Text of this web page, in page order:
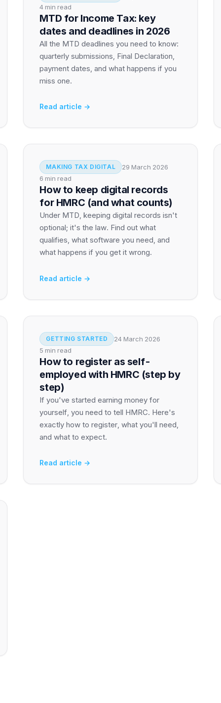
4 min read
MTD for Income Tax: key
dates and deadlines in 2026
All the MTD deadlines you need to know:
quarterly submissions, Final Declaration,
payment dates, and what happens if you
miss one.
Read article →
MAKING TAX DIGITAL
29 March 2026
6 min read
How to keep digital records
for HMRC (and what counts)
Under MTD, keeping digital records isn't
optional; it's the law. Find out what
qualifies, what software you need, and
what happens if you get it wrong.
Read article →
GETTING STARTED
24 March 2026
5 min read
How to register as self-
employed with HMRC (step by
step)
If you've started earning money for
yourself, you need to tell HMRC. Here's
exactly how to register, what you'll need,
and what to expect.
Read article →